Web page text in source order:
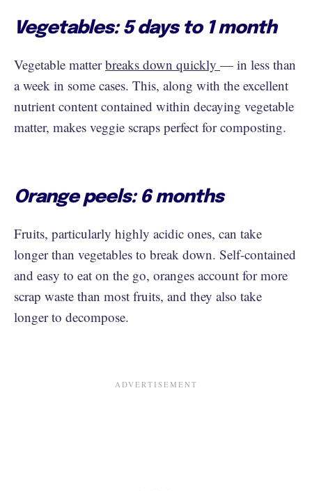
Vegetables: 5 days to 1 month
Vegetable matterbreaks down quickly — in less than
a week in some cases. This, along with the excellent
nutrient content contained within decaying vegetable
matter, makes veggie scraps perfect for composting.
Orange peels: 6 months
Fruits, particularly highly acidic ones, can take
longer than vegetables to break down. Self-contained
and easy to eat on the go, oranges account for more
scrap waste than most fruits, and they also take
longer to decompose.